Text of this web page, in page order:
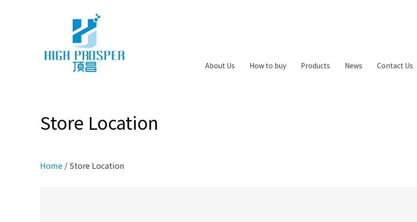
About Us How to buy Products News Contact Us
Store Location
Home / Store Location